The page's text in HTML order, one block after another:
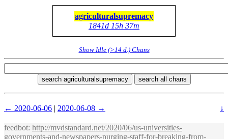
agriculturalsupremacy
1841d 15h 37m
Show Idle (>14 d.) Chans
search agriculturalsupremacy search all chans
← 2020-06-06 | 2020-06-08 → ↓
feedbot: http://mvdstandard.net/2020/06/us-universities-
governments-and-newspapers-purging-staff-for-breaking-from-